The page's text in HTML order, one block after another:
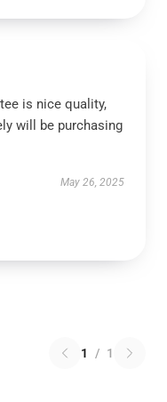
is nice quality,
will be purchasing
May 26, 2025
1 / 1